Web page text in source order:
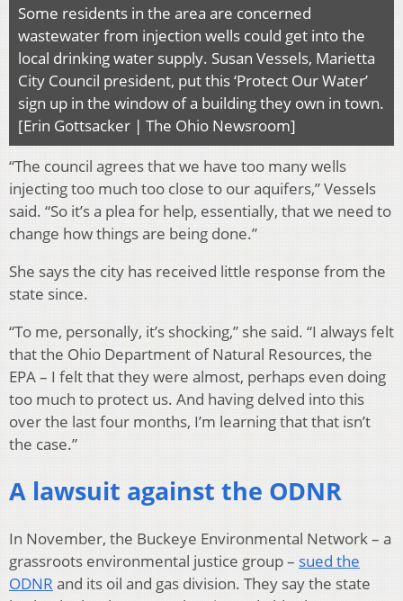
Some residents in the area are concerned
wastewater from injection wells could get into the
local drinking water supply. Susan Vessels, Marietta
City Council president, put this ‘Protect Our Water’
sign up in the window of a building they own in town.
[Erin Gottsacker | The Ohio Newsroom]
“The council agrees that we have too many wells
injecting too much too close to our aquifers,” Vessels
said. “So it’s a plea for help, essentially, that we need to
change how things are being done.”
She says the city has received little response from the
state since.
“To me, personally, it’s shocking,” she said. “I always felt
that the Ohio Department of Natural Resources, the
EPA – I felt that they were almost, perhaps even doing
too much to protect us. And having delved into this
over the last four months, I’m learning that that isn’t
the case.”
A lawsuit against the ODNR
In November, the Buckeye Environmental Network – a
grassroots environmental justice group – sued the
ODNR and its oil and gas division. They say the state